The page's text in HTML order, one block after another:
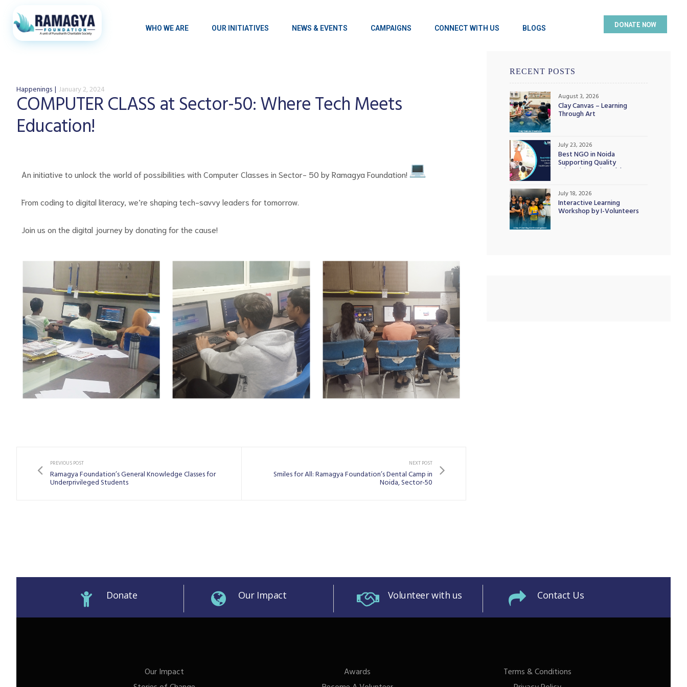
WHO WE ARE OUR INITIATIVES NEWS & EVENTS CAMPAIGNS CONNECT WITH US BLOGS DONATE NOW
Happenings January 2, 2024
COMPUTER CLASS at Sector-50: Where Tech Meets
Education!
An initiative to unlock the world of possibilities with Computer Classes in Sector- 50 by Ramagya Foundation!
From coding to digital literacy, we’re shaping tech-savvy leaders for tomorrow.
Join us on the digital journey by donating for the cause!
PREVIOUS POST
Ramagya Foundation’s General Knowledge Classes for
Underprivileged Students
NEXT POST
Smiles for All: Ramagya Foundation’s Dental Camp in
Noida, Sector-50
RECENT POSTS
Clay Canvas – Learning
Through Art
August 3, 2026
Best NGO in Noida
Supporting Quality
Education and Healthcare
July 23, 2026
Interactive Learning
Workshop by I-Volunteers
July 18, 2026
Donate Our Impact Volunteer with us Contact Us
Our Impact
Awards
Terms & Conditions